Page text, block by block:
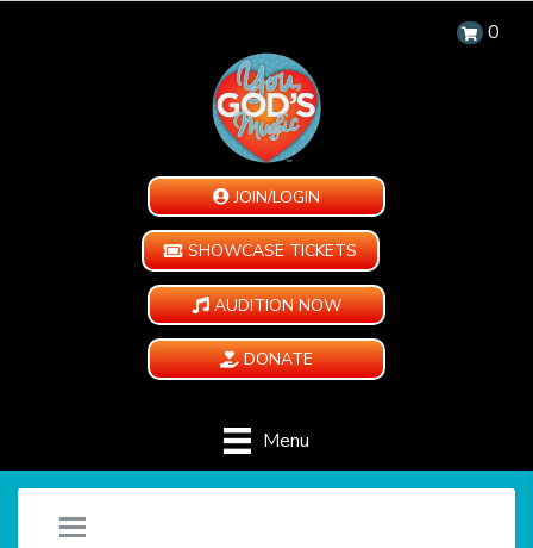
0
JOIN/LOGIN
SHOWCASE TICKETS
AUDITION NOW
DONATE
Menu